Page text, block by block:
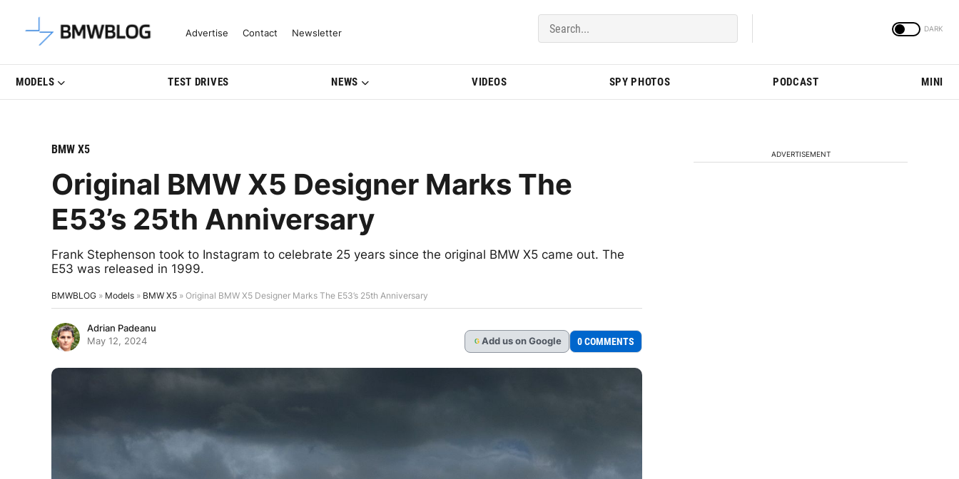
Latest BMW News, Reviews & Model Updates | BMWBLOG
Advertise Contact Newsletter
MODELS TEST DRIVES NEWS VIDEOS SPY PHOTOS PODCAST MINI
BMW X5
Original BMW X5 Designer Marks The
E53’s 25th Anniversary
Frank Stephenson took to Instagram to celebrate 25 years since the original BMW X5 came out. The
E53 was released in 1999.
BMWBLOG » Models » BMW X5 » Original BMW X5 Designer Marks The E53’s 25th Anniversary
Adrian Padeanu
May 12, 2024
G Add us on Google 0 COMMENTS
ADVERTISEMENT